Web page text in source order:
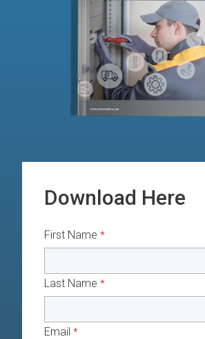
Download Here
First Name *
Last Name *
Email *